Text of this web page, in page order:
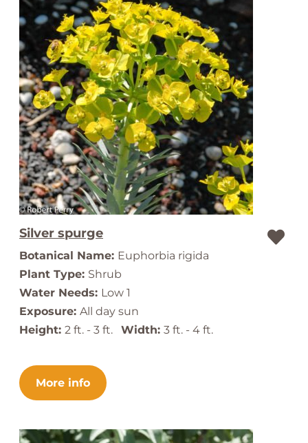
Silver spurge
Botanical Name: Euphorbia rigida
Plant Type: Shrub
Water Needs: Low 1
Exposure: All day sun
Height: 2 ft. - 3 ft. Width: 3 ft. - 4 ft.
More info